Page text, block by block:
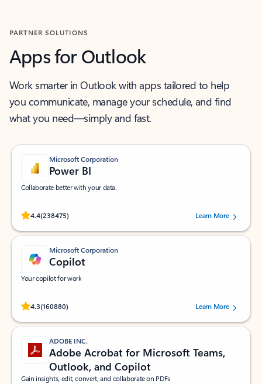
PARTNER SOLUTIONS
Apps for Outlook
Work smarter in Outlook with apps tailored to help
you communicate, manage your schedule, and find
what you need—simply and fast.
Microsoft Corporation
Power BI
Collaborate better with your data.
4.4(238475)
Rated (#=ratingAverage#) stars out of 5 stars, by 238475 users.
Learn More
Microsoft Corporation
Copilot
Your copilot for work
4.3(160880)
Rated (#=ratingAverage#) stars out of 5 stars, by 160880 users.Learn More
ADOBE INC.
Adobe Acrobat for Microsoft Teams,
Outlook, and Copilot
Gain insights, edit, convert, and collaborate on PDFs